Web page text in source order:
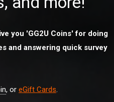
you 'GG2U Coins' for doing
and answering quick survey
, or eGift Cards.